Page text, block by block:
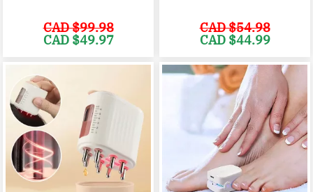
CAD $99.98
Original
price
CAD
CAD $49.97
CAD
$49.97.
CAD $54.98
Original
price
CAD
$54.98.
CAD $44.99